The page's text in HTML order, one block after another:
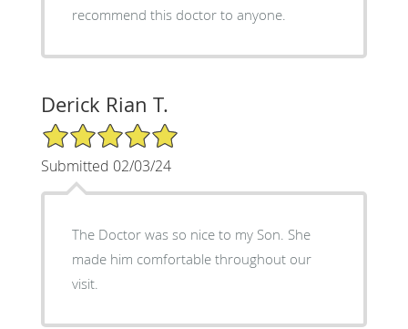
recommend this doctor to anyone.
Derick Rian T.
5/5 Star Rating
Submitted 02/03/24
The Doctor was so nice to my Son. She
made him comfortable throughout our
visit.